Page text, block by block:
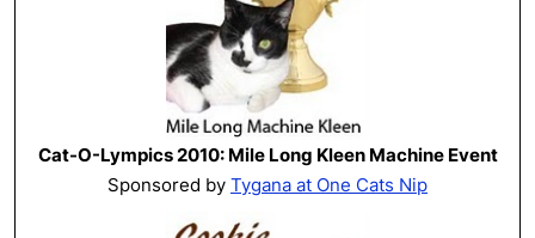
Cat-O-Lympics 2010: Mile Long Kleen Machine Event
Sponsored by Tygana at One Cats Nip